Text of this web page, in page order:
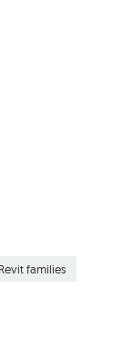
Revit families